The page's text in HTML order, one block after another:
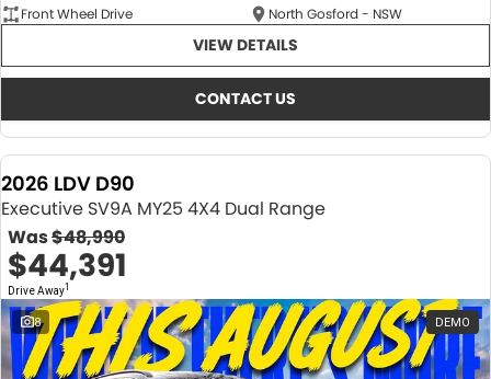
Front Wheel Drive
North Gosford - NSW
VIEW DETAILS
CONTACT US
2026 LDV D90
Executive SV9A MY25 4X4 Dual Range
Was$48,990
$44,391
Drive Away1
8 DEMO